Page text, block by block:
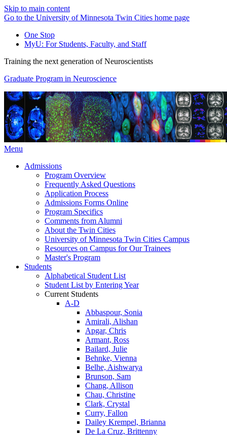
Skip to main content
Go to the University of Minnesota Twin Cities home page
One Stop
MyU: For Students, Faculty, and Staff
Training the next generation of Neuroscientists
Graduate Program in Neuroscience
Menu
Admissions
Program Overview
Frequently Asked Questions
Application Process
Admissions Forms Online
Program Specifics
Comments from Alumni
About the Twin Cities
University of Minnesota Twin Cities Campus
Resources on Campus for Our Trainees
Master's Program
Students
Alphabetical Student List
Student List by Entering Year
Current Students
A-D
Abbaspour, Sonia
Amirali, Alishan
Apgar, Chris
Armant, Ross
Bailard, Julie
Behnke, Vienna
Belhe, Aishwarya
Brunson, Sam
Chang, Allison
Chau, Christine
Clark, Crystal
Curry, Fallon
Dailey Krempel, Brianna
De La Cruz, Brittenny